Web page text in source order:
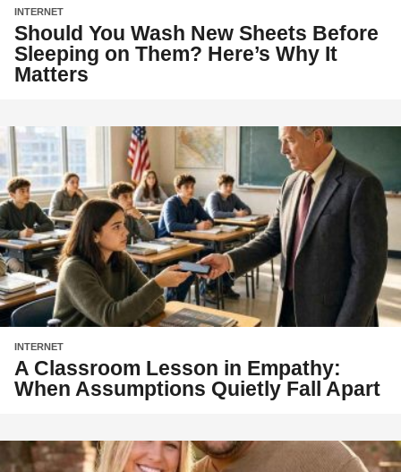
INTERNET
Should You Wash New Sheets Before
Sleeping on Them? Here’s Why It
Matters
INTERNET
A Classroom Lesson in Empathy:
When Assumptions Quietly Fall Apart